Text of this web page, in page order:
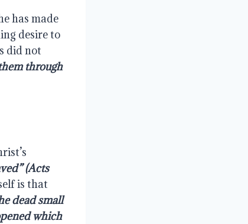
has made
desire to
did not
through
(Acts
is that
dead small
which